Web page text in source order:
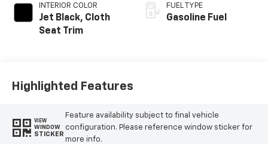
INTERIOR COLOR
Jet Black, Cloth
Seat Trim
FUEL TYPE
Gasoline Fuel
Highlighted Features
VIEW
WINDOW
STICKER
Feature availability subject to final vehicle
configuration. Please reference window sticker for
more info.